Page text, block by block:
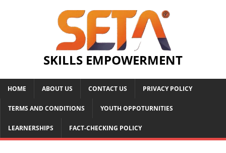
SKILLS EMPOWERMENT
HOME ABOUT US CONTACT US PRIVACY POLICY
TERMS AND CONDITIONS YOUTH OPPOTURNITIES
LEARNERSHIPS FACT-CHECKING POLICY